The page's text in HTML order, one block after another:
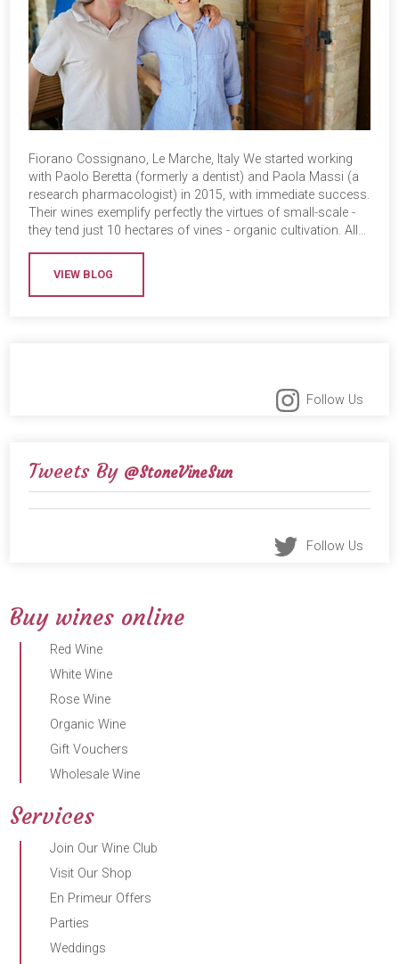
Fiorano Cossignano, Le Marche, Italy We started working
with Paolo Beretta (formerly a dentist) and Paola Massi (a
research pharmacologist) in 2015, with immediate success.
Their wines exemplify perfectly the virtues of small-scale -
they tend just 10 hectares of vines - organic cultivation. All…
VIEW BLOG
Follow Us
Tweets By @StoneVineSun
Follow Us
Buy wines online
Red Wine
White Wine
Rose Wine
Organic Wine
Gift Vouchers
Wholesale Wine
Services
Join Our Wine Club
Visit Our Shop
En Primeur Offers
Parties
Weddings